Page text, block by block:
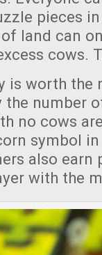
pieces
land can
cows.
is worth the
the number
no cows
symbol
also earn
with the